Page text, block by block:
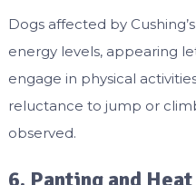
Dogs affected by
energy levels, appearing
engage in physical
reluctance to jump or
observed.